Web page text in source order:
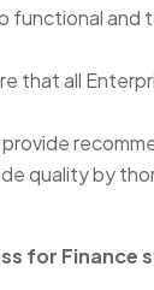
functional and
that all
quality by
for Finance